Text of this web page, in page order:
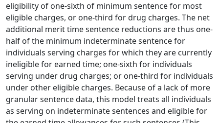
eligibility of one-sixth of minimum sentence for most
eligible charges, or one-third for drug charges. The net
additional merit time sentence reductions are thus one-
half of the minimum indeterminate sentence for
individuals serving charges for which they are currently
ineligible for earned time; one-sixth for individuals
serving under drug charges; or one-third for individuals
under other eligible charges. Because of a lack of more
granular sentence data, this model treats all individuals
as serving on indeterminate sentences and eligible for